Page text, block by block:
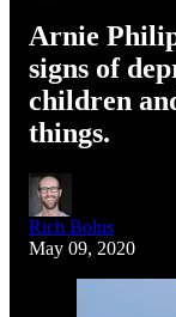
Arnie
signs of
children
things.
Rich Bolus
May 09, 2020